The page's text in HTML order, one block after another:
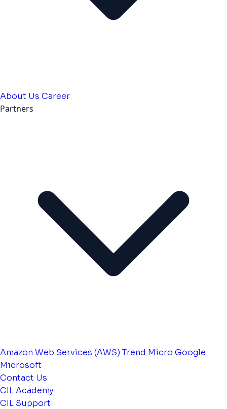
About Us Career
Partners
Amazon Web Services (AWS) Trend Micro Google
Microsoft
Contact Us
CIL Academy
CIL Support